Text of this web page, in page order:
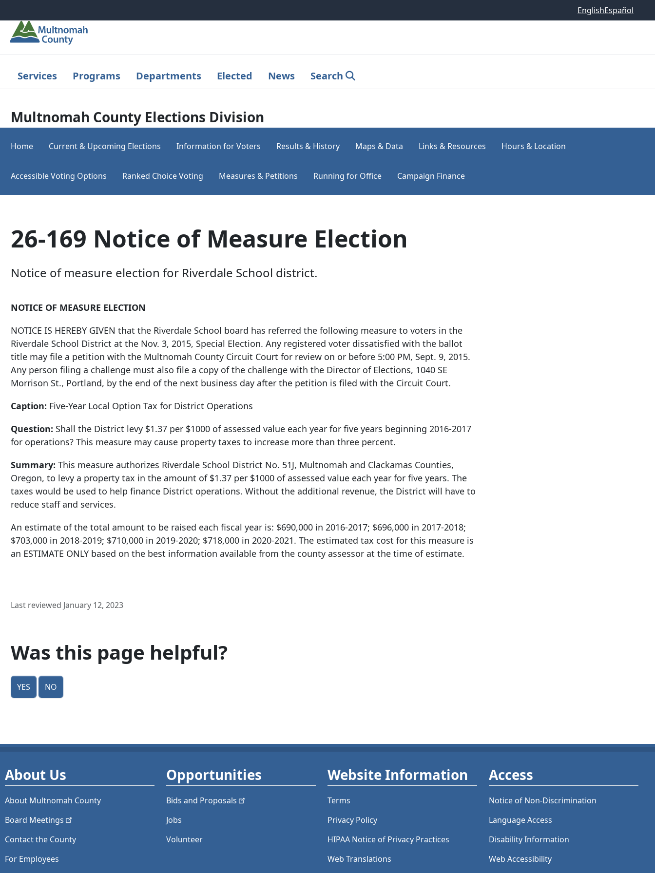
EnglishEspañol
Services Programs Departments Elected News Search
Multnomah County Elections Division
Home Current & Upcoming Elections Information for Voters Results & History Maps & Data Links & Resources Hours & Location
Accessible Voting Options Ranked Choice Voting Measures & Petitions Running for Office Campaign Finance
26-169 Notice of Measure Election
Notice of measure election for Riverdale School district.
NOTICE OF MEASURE ELECTION
NOTICE IS HEREBY GIVEN that the Riverdale School board has referred the following measure to voters in the
Riverdale School District at the Nov. 3, 2015, Special Election. Any registered voter dissatisfied with the ballot
title may file a petition with the Multnomah County Circuit Court for review on or before 5:00 PM, Sept. 9, 2015.
Any person filing a challenge must also file a copy of the challenge with the Director of Elections, 1040 SE
Morrison St., Portland, by the end of the next business day after the petition is filed with the Circuit Court.
Caption: Five-Year Local Option Tax for District Operations
Question: Shall the District levy $1.37 per $1000 of assessed value each year for five years beginning 2016-2017
for operations? This measure may cause property taxes to increase more than three percent.
Summary: This measure authorizes Riverdale School District No. 51J, Multnomah and Clackamas Counties,
Oregon, to levy a property tax in the amount of $1.37 per $1000 of assessed value each year for five years. The
taxes would be used to help finance District operations. Without the additional revenue, the District will have to
reduce staff and services.
An estimate of the total amount to be raised each fiscal year is: $690,000 in 2016-2017; $696,000 in 2017-2018;
$703,000 in 2018-2019; $710,000 in 2019-2020; $718,000 in 2020-2021. The estimated tax cost for this measure is
an ESTIMATE ONLY based on the best information available from the county assessor at the time of estimate.
Last reviewed January 12, 2023
Was this page helpful?
Yes No
About Us
About Multnomah County
Board Meetings
Contact the County
For Employees
Opportunities
Bids and Proposals
Jobs
Volunteer
Website Information
Terms
Privacy Policy
HIPAA Notice of Privacy Practices
Web Translations
Access
Notice of Non-Discrimination
Language Access
Disability Information
Web Accessibility